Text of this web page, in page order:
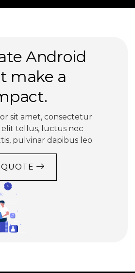
Android
make a
sit amet, consectetur
elit tellus, luctus nec
pulvinar dapibus leo.